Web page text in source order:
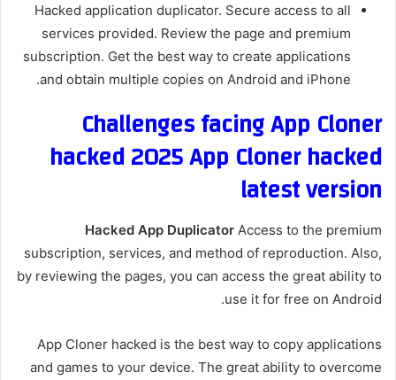
Hacked application duplicator. Secure access to all
services provided. Review the page and premium
subscription. Get the best way to create applications
and obtain multiple copies on Android and iPhone.
Challenges facing App Cloner
hacked 2025 App Cloner hacked
latest version
Hacked App Duplicator Access to the premium
subscription, services, and method of reproduction. Also,
by reviewing the pages, you can access the great ability to
use it for free on Android.
App Cloner hacked is the best way to copy applications
and games to your device. The great ability to overcome